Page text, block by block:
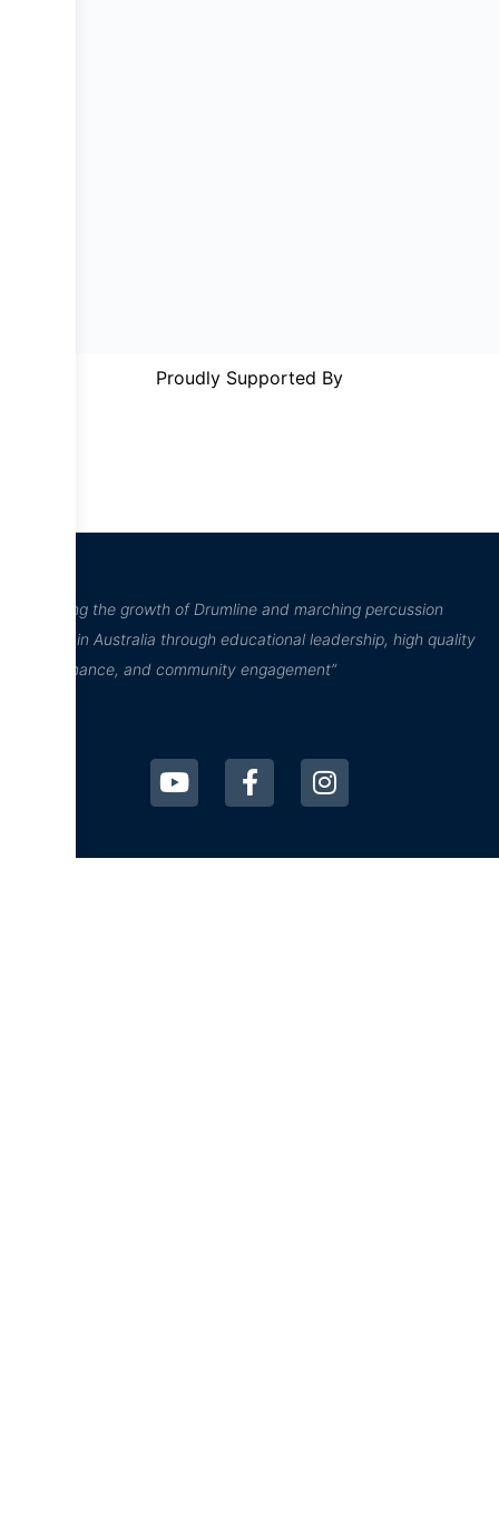
Proudly Supported By
“Inspiring the growth of Drumline and marching percussion
culture in Australia through educational leadership, high quality
performance, and community engagement”